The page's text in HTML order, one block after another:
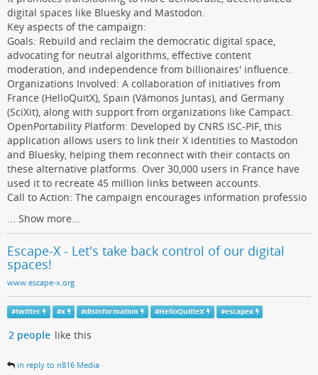
digital spaces like Bluesky and Mastodon.
Key aspects of the campaign:
Goals: Rebuild and reclaim the democratic digital space,
advocating for neutral algorithms, effective content
moderation, and independence from billionaires' influence.
Organizations Involved: A collaboration of initiatives from
France (HelloQuitX), Spain (Vámonos Juntas), and Germany
(SciXit), along with support from organizations like Campact.
OpenPortability Platform: Developed by CNRS ISC-PIF, this
application allows users to link their X identities to Mastodon
and Bluesky, helping them reconnect with their contacts on
these alternative platforms. Over 30,000 users in France have
used it to recreate 45 million links between accounts.
Call to Action: The campaign encourages information professio
... Show more...
Escape-X - Let's take back control of our digital
spaces!
www.escape-x.org
#twitter #x #disinformation #HelloQuiiteX #escapex
2 people like this
in reply to n816 Media